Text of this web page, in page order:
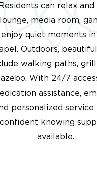
can relax
media room,
quiet moments
Outdoors,
walking paths,
With 24/7
assistance,
personalized service
knowing
available.